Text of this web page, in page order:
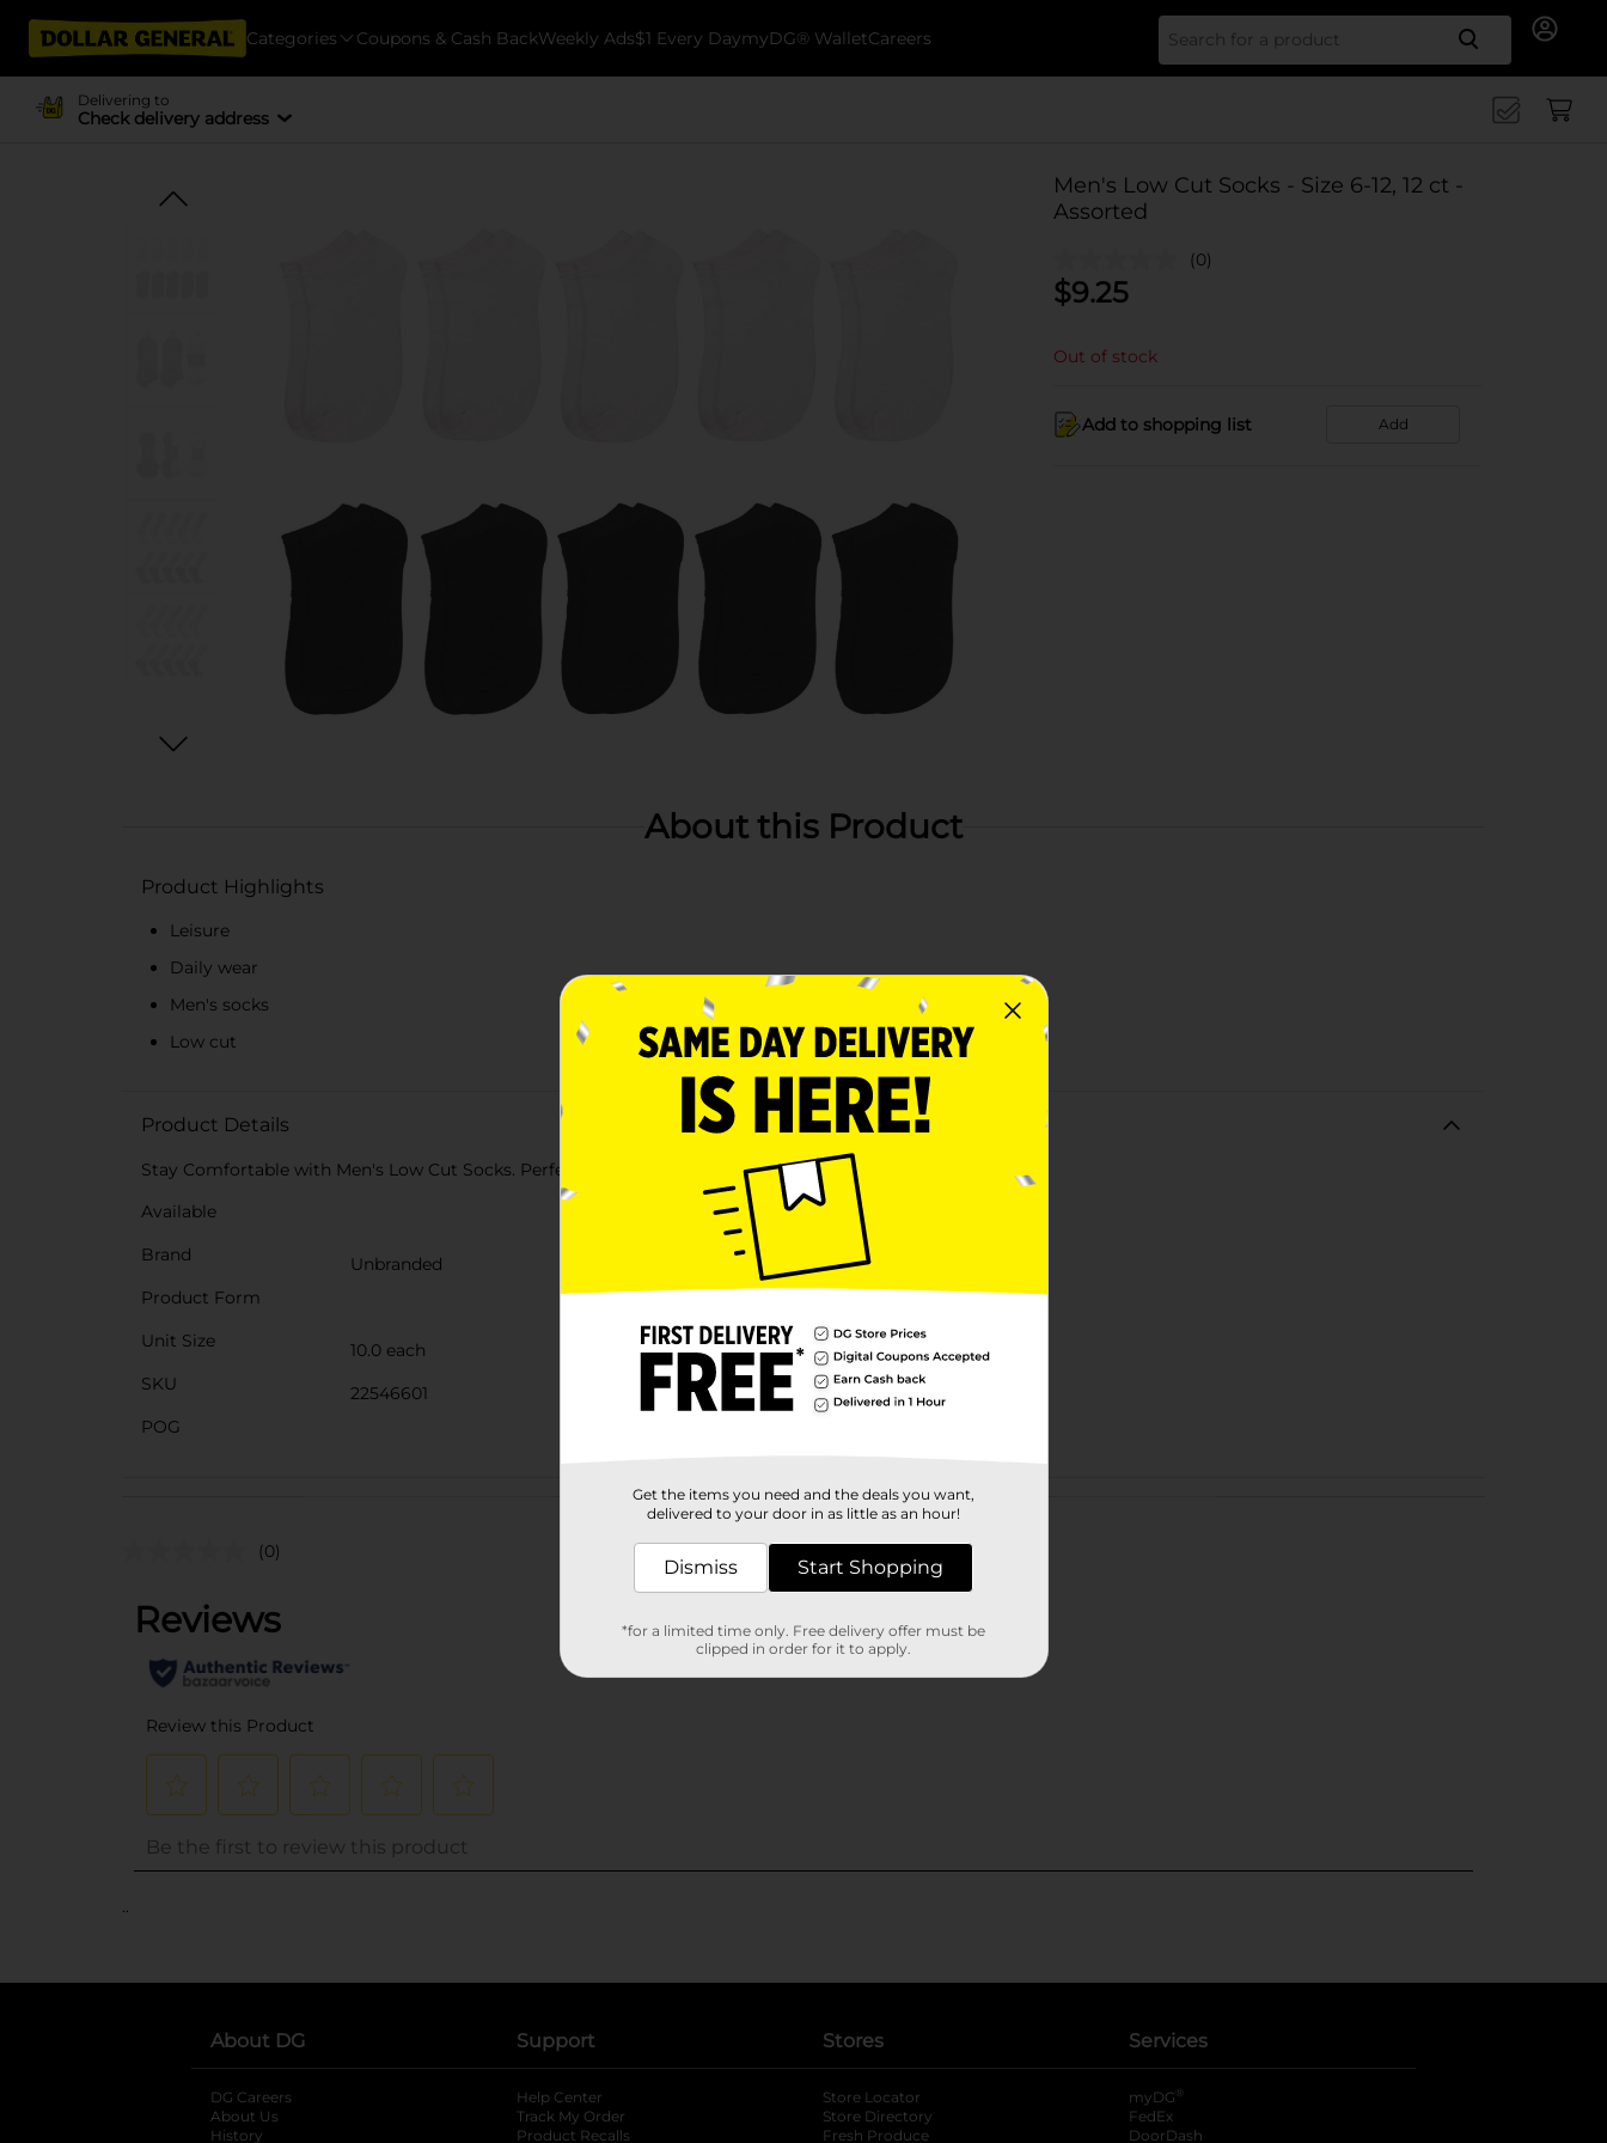
Categories Coupons & Cash BackWeekly Ads$1 Every DaymyDG® WalletCareers Search
Delivering to
Check delivery address
Men's Low Cut Socks - Size 6-12, 12 ct -
Assorted
(0)
$9.25
Out of stock
Add to shopping list Add
About this Product
Product Highlights
Leisure
Daily wear
Men's socks
Low cut
Product Details
Stay Comfortable with Men's Low Cut Socks. Perfect for Everyday Wear.
Available
Brand
Unbranded
Product Form
Unit Size
10.0 each
SKU
22546601
POG
Customer reviews
(0)
..
About DG
DG Careers
About Us
History
Support
Help Center
Track My Order
Product Recalls
Stores
Store Locator
Store Directory
Fresh Produce
Services
myDG ®
FedEx
DoorDash
Get the items you need and the deals you want,
delivered to your door in as little as an hour!
Dismiss Start Shopping
*for a limited time only. Free delivery offer must be
clipped in order for it to apply.